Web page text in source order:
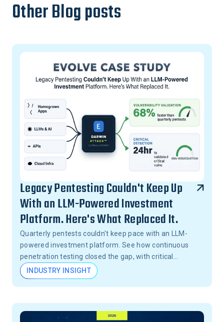
Other Blog posts
Legacy Pentesting Couldn't Keep Up
With an LLM-Powered Investment
Platform. Here's What Replaced It.
Quarterly pentests couldn't keep pace with an LLM-
powered investment platform. See how continuous
penetration testing closed the gap, with critical
vulnerabilities validated in 24 hours, not months.
INDUSTRY INSIGHT